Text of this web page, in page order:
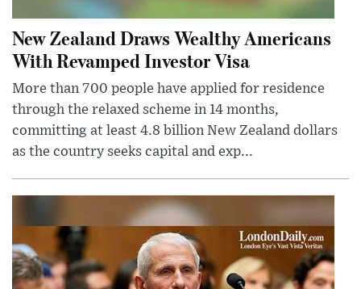
New Zealand Draws Wealthy Americans
With Revamped Investor Visa
More than 700 people have applied for residence
through the relaxed scheme in 14 months,
committing at least 4.8 billion New Zealand dollars
as the country seeks capital and exp...